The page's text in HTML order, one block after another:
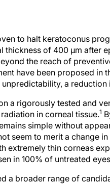
to halt keratoconus
thickness of 400 µm after
the reach of
have been proposed in
a
a rigorously tested and
in corneal tissue.1
simple without
seem to merit a change
extremely thin corneas
in 100% of untreated
a broader range of